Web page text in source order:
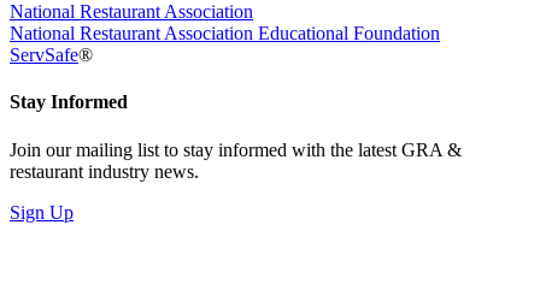
National Restaurant Association
National Restaurant Association Educational Foundation
ServSafe®
Stay Informed
Join our mailing list to stay informed with the latest GRA &
restaurant industry news.
Sign Up